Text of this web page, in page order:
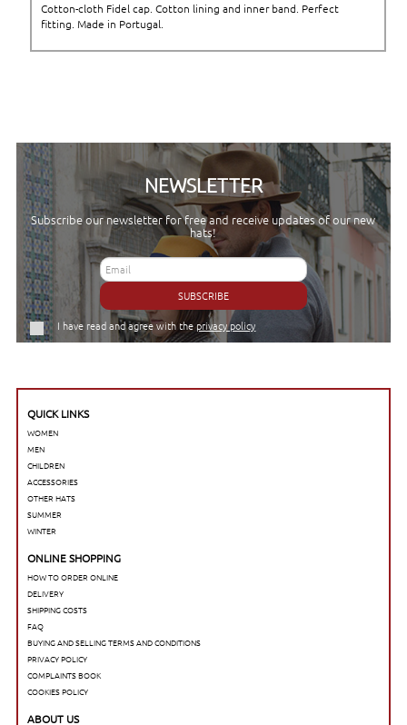
Cotton-cloth Fidel cap. Cotton lining and inner band. Perfect
fitting. Made in Portugal.
NEWSLETTER
Subscribe our newsletter for free and receive updates of our new
hats!
SUBSCRIBE
I have read and agree with theprivacy policy
QUICK LINKS
WOMEN
MEN
CHILDREN
ACCESSORIES
OTHER HATS
SUMMER
WINTER
ONLINE SHOPPING
HOW TO ORDER ONLINE
DELIVERY
SHIPPING COSTS
FAQ
BUYING AND SELLING TERMS AND CONDITIONS
PRIVACY POLICY
COMPLAINTS BOOK
COOKIES POLICY
ABOUT US